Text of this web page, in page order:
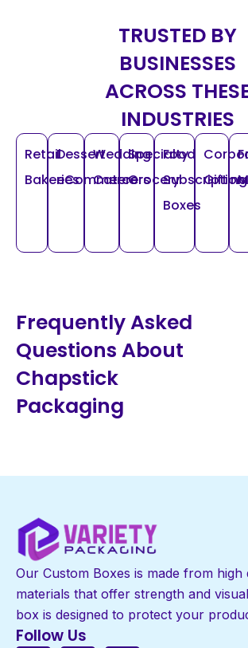
TRUSTED BY
BUSINESSES
ACROSS
INDUSTRIES
Retail
Bakeries
Dessert
eCommerce
Wedding
Caterers
Specialty
Grocery
Food
Subscription
Boxes
Gifting
Frequently Asked
Questions About
Chapstick
Packaging
Our Custom Boxes is made from high
materials that offer strength and
box is designed to protect your
Follow Us